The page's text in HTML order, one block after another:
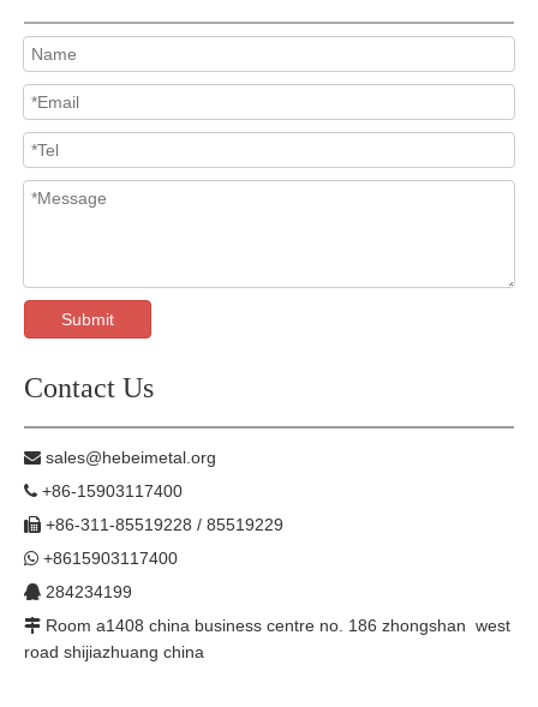
Submit
Contact Us
 sales@hebeimetal.org
 +86-15903117400
 +86-311-85519228 / 85519229
 +8615903117400
 284234199
 Room a1408 china business centre no. 186 zhongshan west
road shijiazhuang china